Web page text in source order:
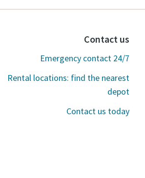
Contact us
Emergency contact 24/7
Rental locations: find the nearest
depot
Contact us today